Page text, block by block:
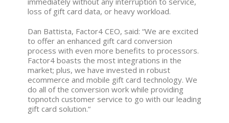
loss of gift card data, or heavy workload.
Dan Battista, Factor4 CEO, said: “We are excited
to offer an enhanced gift card conversion
process with even more benefits to processors.
Factor4 boasts the most integrations in the
market; plus, we have invested in robust
ecommerce and mobile gift card technology. We
do all of the conversion work while providing
topnotch customer service to go with our leading
gift card solution.“